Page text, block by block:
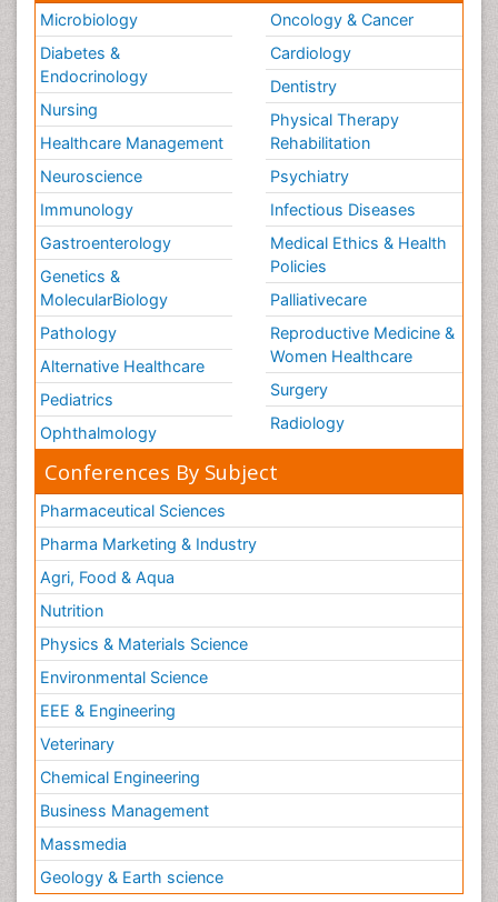
Microbiology
Diabetes &
Endocrinology
Nursing
Healthcare Management
Neuroscience
Immunology
Gastroenterology
Genetics &
MolecularBiology
Pathology
Alternative Healthcare
Pediatrics
Ophthalmology
Oncology & Cancer
Cardiology
Dentistry
Physical Therapy
Rehabilitation
Psychiatry
Infectious Diseases
Medical Ethics & Health
Policies
Palliativecare
Reproductive Medicine &
Women Healthcare
Surgery
Radiology
Conferences By Subject
Pharmaceutical Sciences
Pharma Marketing & Industry
Agri, Food & Aqua
Nutrition
Physics & Materials Science
Environmental Science
EEE & Engineering
Veterinary
Chemical Engineering
Business Management
Massmedia
Geology & Earth science